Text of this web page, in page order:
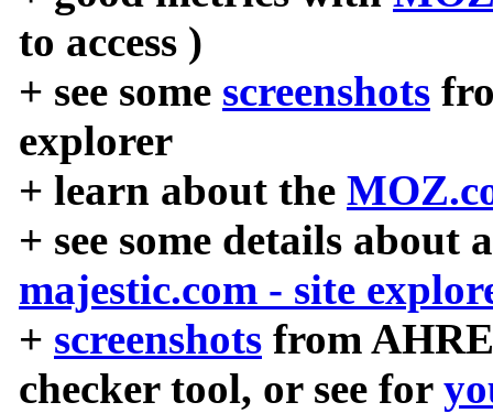
to access )
+ see some screenshots
explorer
+ learn about the
+ see some details about
majestic.com - site
+ screenshots from
checker tool, or see for